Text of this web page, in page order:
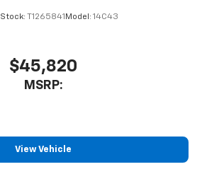
Stock: T1265841 Model: 14C43
$45,820
MSRP:
View Vehicle